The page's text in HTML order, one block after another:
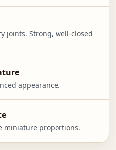
joints. Strong, well-closed
appearance.
miniature proportions.